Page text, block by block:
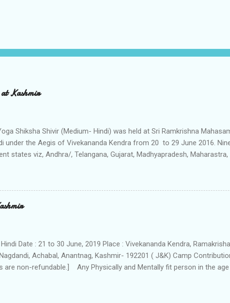
at Kashmir
Shiksha Shivir (Medium- Hindi) was held at Sri Ramkrishna
under the Aegis of Vivekananda Kendra from 20 to 29 June 2016.
states viz, Andhra/, Telangana, Gujarat, Madhyapradesh,
were given the guidlines of the Shivir. On 20th morning, Shivir was
“Concept of Yoga” by Mananeeya Rekhadidi, the all India Joint
Kendra.The 19 participants were organized into four different Ganas
Date : 21 to 30 June, 2019 Place : Vivekananda Kendra,
Achabal, Anantnag, Kashmir- 192201 ( J&K) Camp
are non-refundable.] Any Physically and Mentally fit person in the age
in Camp Schedule : morning 5am to night 10pm . The Camp is